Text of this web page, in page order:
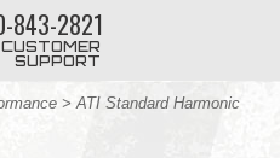
843-2821
CUSTOMER
SUPPORT
> ATI Standard Harmonic